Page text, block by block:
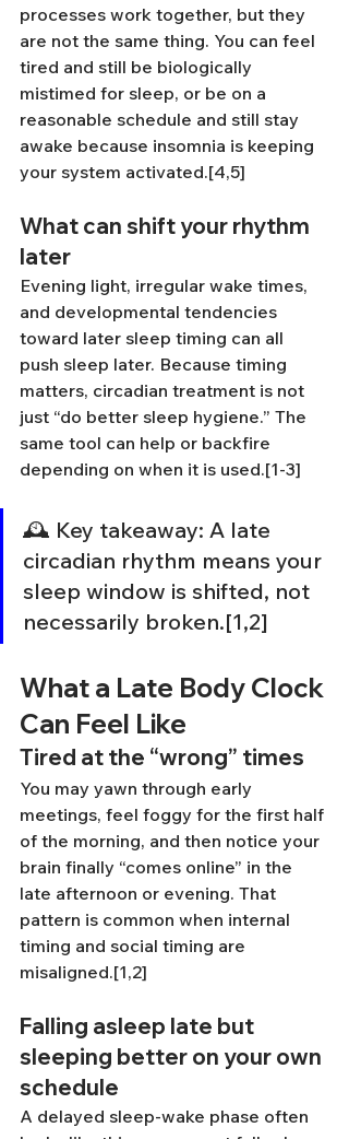
processes work together, but they
are not the same thing. You can feel
tired and still be biologically
mistimed for sleep, or be on a
reasonable schedule and still stay
awake because insomnia is keeping
your system activated.[4,5]
What can shift your rhythm
later
Evening light, irregular wake times,
and developmental tendencies
toward later sleep timing can all
push sleep later. Because timing
matters, circadian treatment is not
just “do better sleep hygiene.” The
same tool can help or backfire
depending on when it is used.[1-3]
🕰️ Key takeaway: A late
circadian rhythm means your
sleep window is shifted, not
necessarily broken.[1,2]
What a Late Body Clock
Can Feel Like
Tired at the “wrong” times
You may yawn through early
meetings, feel foggy for the first half
of the morning, and then notice your
brain finally “comes online” in the
late afternoon or evening. That
pattern is common when internal
timing and social timing are
misaligned.[1,2]
Falling asleep late but
sleeping better on your own
schedule
A delayed sleep-wake phase often